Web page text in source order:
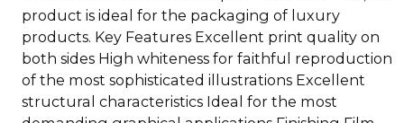
product is ideal for the packaging of luxury
products. Key Features Excellent print quality on
both sides High whiteness for faithful reproduction
of the most sophisticated illustrations Excellent
structural characteristics Ideal for the most